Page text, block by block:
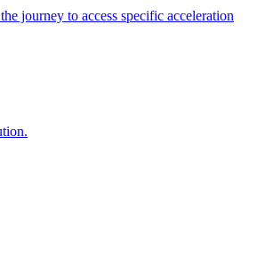
journey to access specific acceleration